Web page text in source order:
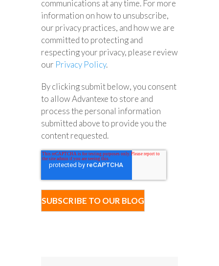
communications at any time. For more
information on how to unsubscribe,
our privacy practices, and how we are
committed to protecting and
respecting your privacy, please review
our Privacy Policy.
By clicking submit below, you consent
to allow Advantexe to store and
process the personal information
submitted above to provide you the
content requested.